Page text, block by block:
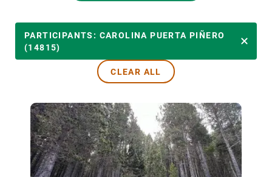
TRANSVERSAL TOPICS
LED BY
PARTICIPANTS
PARTICIPANTS: CAROLINA PUERTA PIÑERO
(14815)
CLEAR ALL